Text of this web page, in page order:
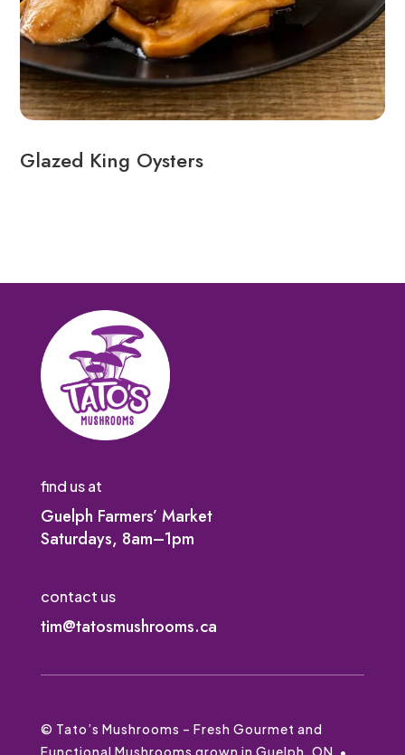
Glazed King Oysters
find us at
Guelph Farmers’ Market
Saturdays, 8am–1pm
contact us
tim@tatosmushrooms.ca
© Tato’s Mushrooms – Fresh Gourmet and
Functional Mushrooms grown in Guelph, ON •